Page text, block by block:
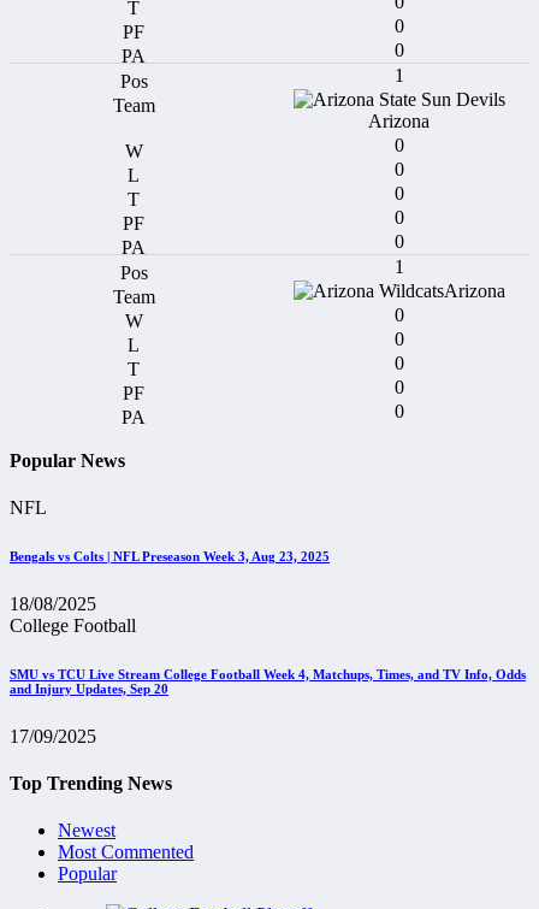
0
0
1
Arizona
0
0
0
0
0
1
Arizona
0
0
0
0
0
Popular News
NFL
Bengals vs Colts | NFL Preseason Week 3, Aug 23, 2025
18/08/2025
College Football
SMU vs TCU Live Stream College Football Week 4, Matchups, Times, and TV Info, Odds
and Injury Updates, Sep 20
17/09/2025
Top Trending News
Newest
Most Commented
Popular